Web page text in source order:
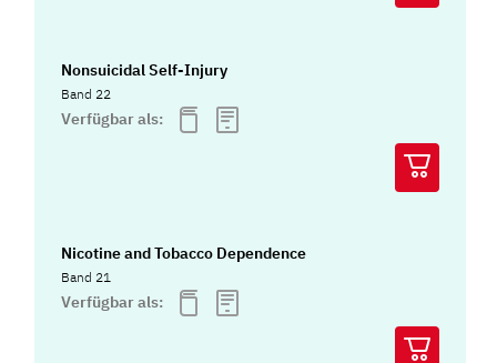
Nonsuicidal Self-Injury
Band 22
Verfügbar als:
Nicotine and Tobacco Dependence
Band 21
Verfügbar als: